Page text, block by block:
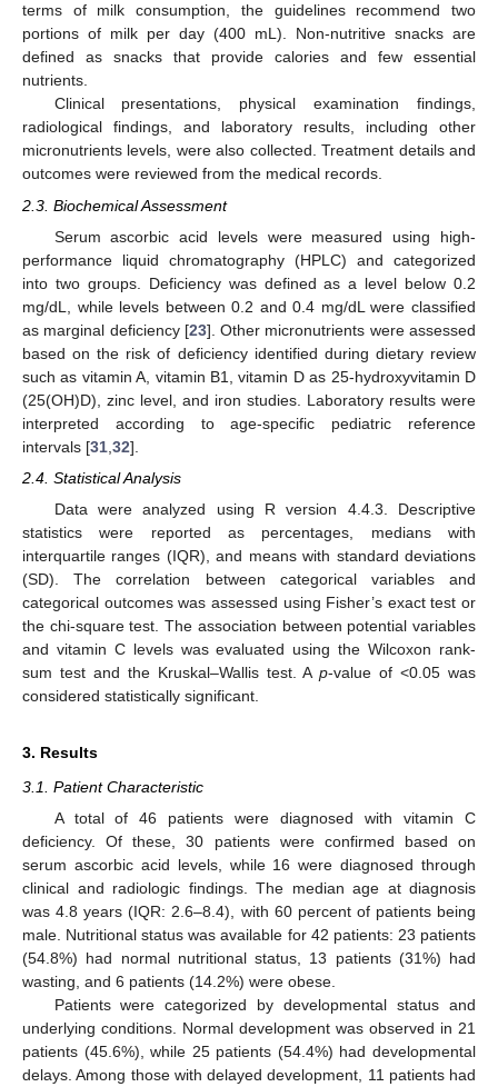
terms of milk consumption, the guidelines recommend two
portions of milk per day (400 mL). Non-nutritive snacks are
defined as snacks that provide calories and few essential
nutrients.
Clinical presentations, physical examination findings,
radiological findings, and laboratory results, including other
micronutrients levels, were also collected. Treatment details and
outcomes were reviewed from the medical records.
2.3. Biochemical Assessment
Serum ascorbic acid levels were measured using high-
performance liquid chromatography (HPLC) and categorized
into two groups. Deficiency was defined as a level below 0.2
mg/dL, while levels between 0.2 and 0.4 mg/dL were classified
as marginal deficiency [23]. Other micronutrients were assessed
based on the risk of deficiency identified during dietary review
such as vitamin A, vitamin B1, vitamin D as 25-hydroxyvitamin D
(25(OH)D), zinc level, and iron studies. Laboratory results were
interpreted according to age-specific pediatric reference
intervals [31 32].
2.4. Statistical Analysis
Data were analyzed using R version 4.4.3. Descriptive
statistics were reported as percentages, medians with
interquartile ranges (IQR), and means with standard deviations
(SD). The correlation between categorical variables and
categorical outcomes was assessed using Fisher’s exact test or
the chi-square test. The association between potential variables
and vitamin C levels was evaluated using the Wilcoxon rank-
sum test and the Kruskal–Wallis test. Ap-value of <0.05 was
considered statistically significant.
3. Results
3.1. Patient Characteristic
A total of 46 patients were diagnosed with vitamin C
deficiency. Of these, 30 patients were confirmed based on
serum ascorbic acid levels, while 16 were diagnosed through
clinical and radiologic findings. The median age at diagnosis
was 4.8 years (IQR: 2.6–8.4), with 60 percent of patients being
male. Nutritional status was available for 42 patients: 23 patients
(54.8%) had normal nutritional status, 13 patients (31%) had
wasting, and 6 patients (14.2%) were obese.
Patients were categorized by developmental status and
underlying conditions. Normal development was observed in 21
patients (45.6%), while 25 patients (54.4%) had developmental
delays. Among those with delayed development, 11 patients had